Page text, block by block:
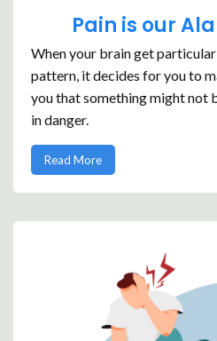
Pain is our
When your brain get
pattern, it decides for you to
you that something might not
in danger.
Read More